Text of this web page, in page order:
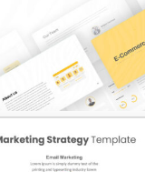
Summary